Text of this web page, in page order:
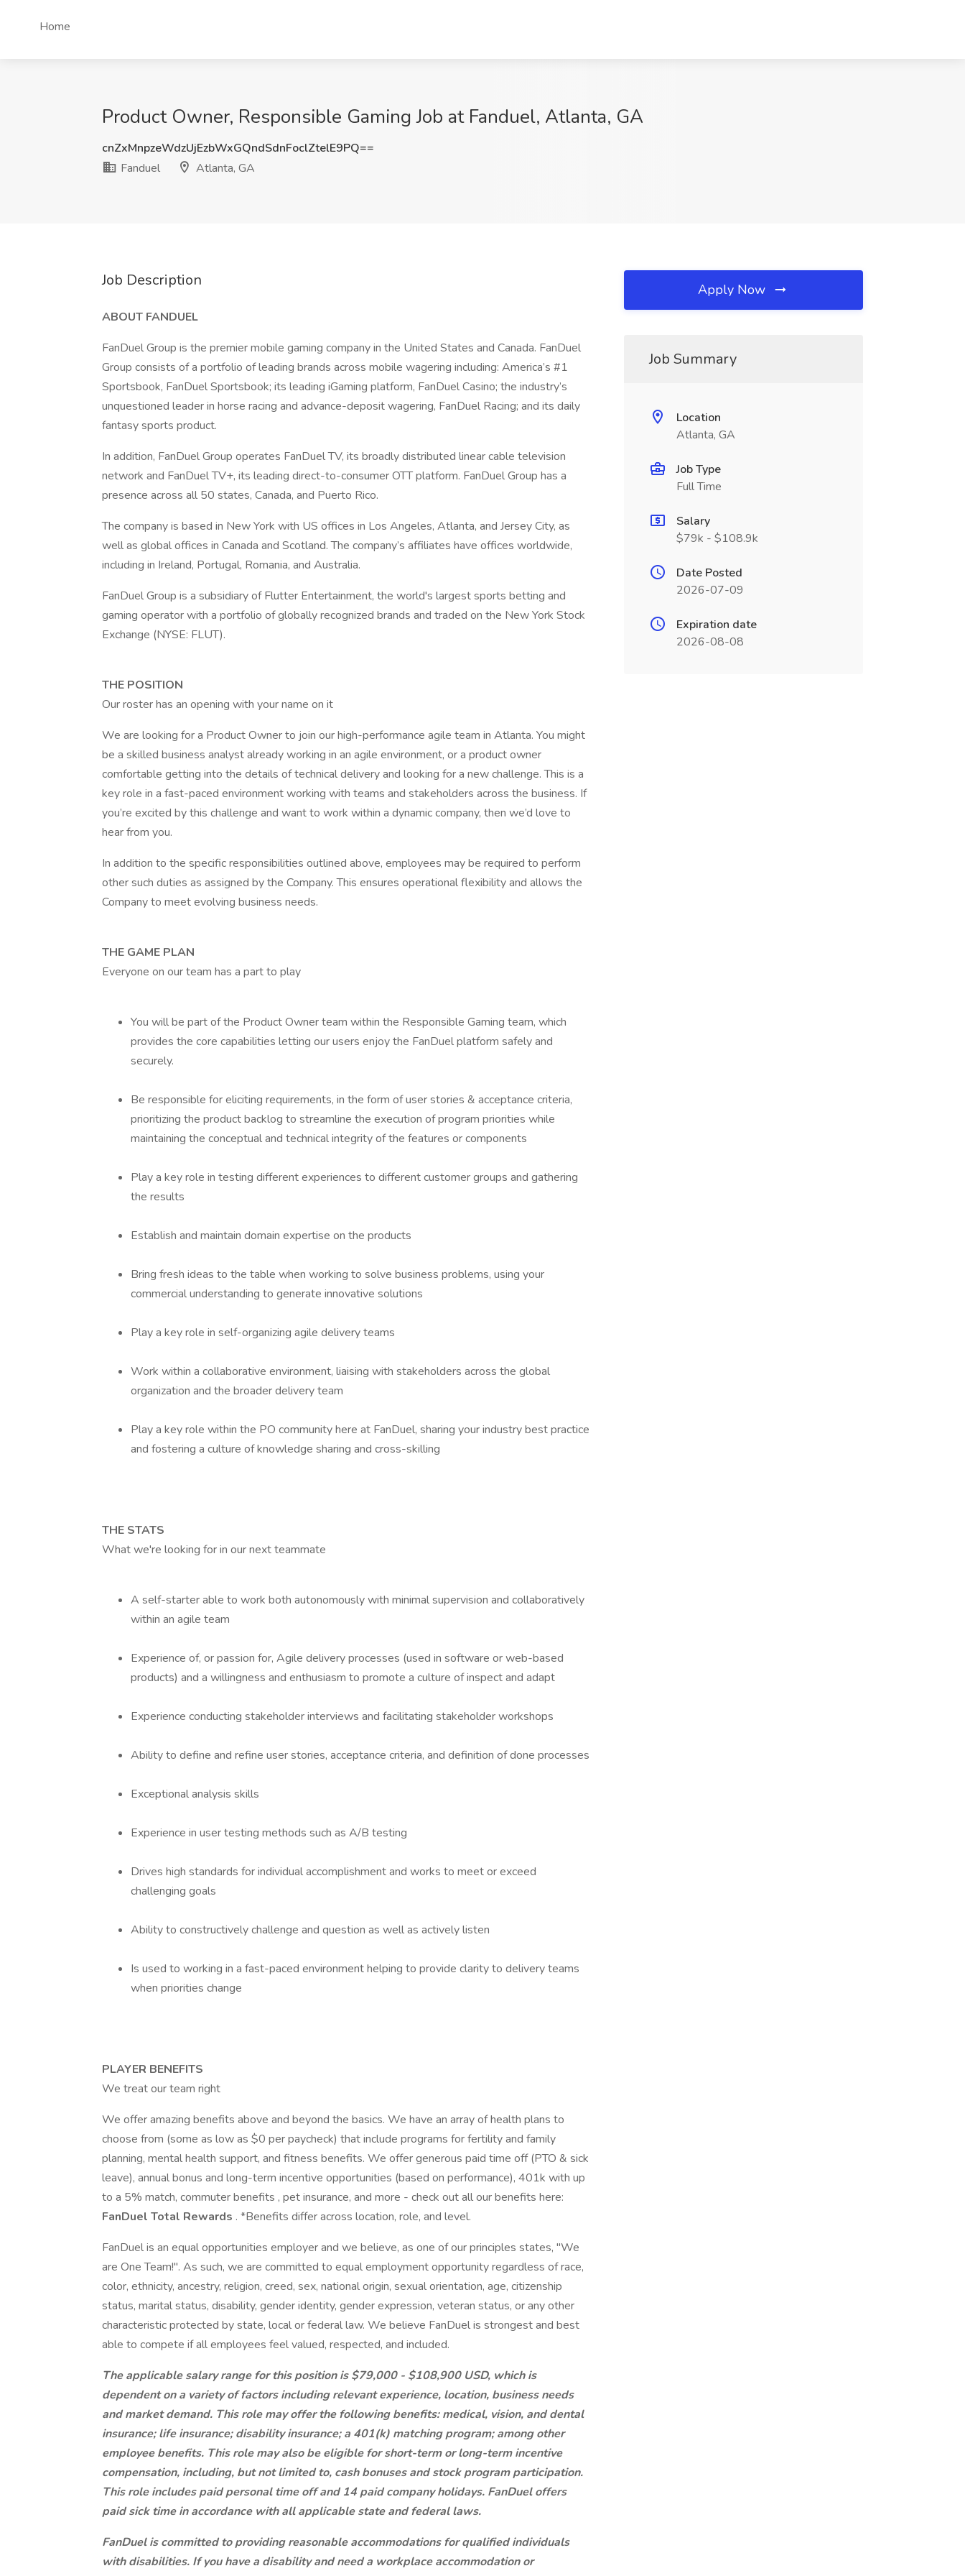
Home
Product Owner, Responsible Gaming Job at Fanduel, Atlanta, GA
cnZxMnpzeWdzUjEzbWxGQndSdnFoclZtelE9PQ==
Fanduel
Atlanta, GA
Job Description
ABOUT FANDUEL
FanDuel Group is the premier mobile gaming company in the United States and Canada. FanDuel
Group consists of a portfolio of leading brands across mobile wagering including: America’s #1
Sportsbook, FanDuel Sportsbook; its leading iGaming platform, FanDuel Casino; the industry’s
unquestioned leader in horse racing and advance-deposit wagering, FanDuel Racing; and its daily
fantasy sports product.
In addition, FanDuel Group operates FanDuel TV, its broadly distributed linear cable television
network and FanDuel TV+, its leading direct-to-consumer OTT platform. FanDuel Group has a
presence across all 50 states, Canada, and Puerto Rico.
The company is based in New York with US offices in Los Angeles, Atlanta, and Jersey City, as
well as global offices in Canada and Scotland. The company’s affiliates have offices worldwide,
including in Ireland, Portugal, Romania, and Australia.
FanDuel Group is a subsidiary of Flutter Entertainment, the world's largest sports betting and
gaming operator with a portfolio of globally recognized brands and traded on the New York Stock
Exchange (NYSE: FLUT).
THE POSITION
Our roster has an opening with your name on it
We are looking for a Product Owner to join our high-performance agile team in Atlanta. You might
be a skilled business analyst already working in an agile environment, or a product owner
comfortable getting into the details of technical delivery and looking for a new challenge. This is a
key role in a fast-paced environment working with teams and stakeholders across the business. If
you’re excited by this challenge and want to work within a dynamic company, then we’d love to
hear from you.
In addition to the specific responsibilities outlined above, employees may be required to perform
other such duties as assigned by the Company. This ensures operational flexibility and allows the
Company to meet evolving business needs.
THE GAME PLAN
Everyone on our team has a part to play
You will be part of the Product Owner team within the Responsible Gaming team, which
provides the core capabilities letting our users enjoy the FanDuel platform safely and
securely.
Be responsible for eliciting requirements, in the form of user stories & acceptance criteria,
prioritizing the product backlog to streamline the execution of program priorities while
maintaining the conceptual and technical integrity of the features or components
Play a key role in testing different experiences to different customer groups and gathering
the results
Establish and maintain domain expertise on the products
Bring fresh ideas to the table when working to solve business problems, using your
commercial understanding to generate innovative solutions
Play a key role in self-organizing agile delivery teams
Work within a collaborative environment, liaising with stakeholders across the global
organization and the broader delivery team
Play a key role within the PO community here at FanDuel, sharing your industry best practice
and fostering a culture of knowledge sharing and cross-skilling
THE STATS
What we're looking for in our next teammate
A self-starter able to work both autonomously with minimal supervision and collaboratively
within an agile team
Experience of, or passion for, Agile delivery processes (used in software or web-based
products) and a willingness and enthusiasm to promote a culture of inspect and adapt
Experience conducting stakeholder interviews and facilitating stakeholder workshops
Ability to define and refine user stories, acceptance criteria, and definition of done processes
Exceptional analysis skills
Experience in user testing methods such as A/B testing
Drives high standards for individual accomplishment and works to meet or exceed
challenging goals
Ability to constructively challenge and question as well as actively listen
Is used to working in a fast-paced environment helping to provide clarity to delivery teams
when priorities change
PLAYER BENEFITS
We treat our team right
We offer amazing benefits above and beyond the basics. We have an array of health plans to
choose from (some as low as $0 per paycheck) that include programs for fertility and family
planning, mental health support, and fitness benefits. We offer generous paid time off (PTO & sick
leave), annual bonus and long-term incentive opportunities (based on performance), 401k with up
to a 5% match, commuter benefits , pet insurance, and more - check out all our benefits here:
FanDuel Total Rewards . *Benefits differ across location, role, and level.
FanDuel is an equal opportunities employer and we believe, as one of our principles states, "We
are One Team!". As such, we are committed to equal employment opportunity regardless of race,
color, ethnicity, ancestry, religion, creed, sex, national origin, sexual orientation, age, citizenship
status, marital status, disability, gender identity, gender expression, veteran status, or any other
characteristic protected by state, local or federal law. We believe FanDuel is strongest and best
able to compete if all employees feel valued, respected, and included.
The applicable salary range for this position is $79,000 - $108,900 USD, which is
dependent on a variety of factors including relevant experience, location, business needs
and market demand. This role may offer the following benefits: medical, vision, and dental
insurance; life insurance; disability insurance; a 401(k) matching program; among other
employee benefits. This role may also be eligible for short-term or long-term incentive
compensation, including, but not limited to, cash bonuses and stock program participation.
This role includes paid personal time off and 14 paid company holidays. FanDuel offers
paid sick time in accordance with all applicable state and federal laws.
FanDuel is committed to providing reasonable accommodations for qualified individuals
with disabilities. If you have a disability and need a workplace accommodation or
Apply Now
Job Summary
Location
Atlanta, GA
Job Type
Full Time
Salary
$79k - $108.9k
Date Posted
2026-07-09
Expiration date
2026-08-08